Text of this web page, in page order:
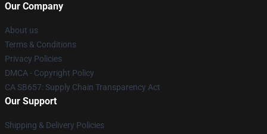
Our Company
About us
Terms & Conditions
Privacy Policies
DMCA - Copyright Policy
CA SB657: Supply Chain Transparency Act
Our Support
Shipping & Delivery Policies